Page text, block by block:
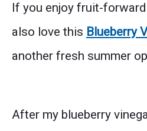
If you enjoy fruit-forward
also love this Blueberry
another fresh summer
After my blueberry